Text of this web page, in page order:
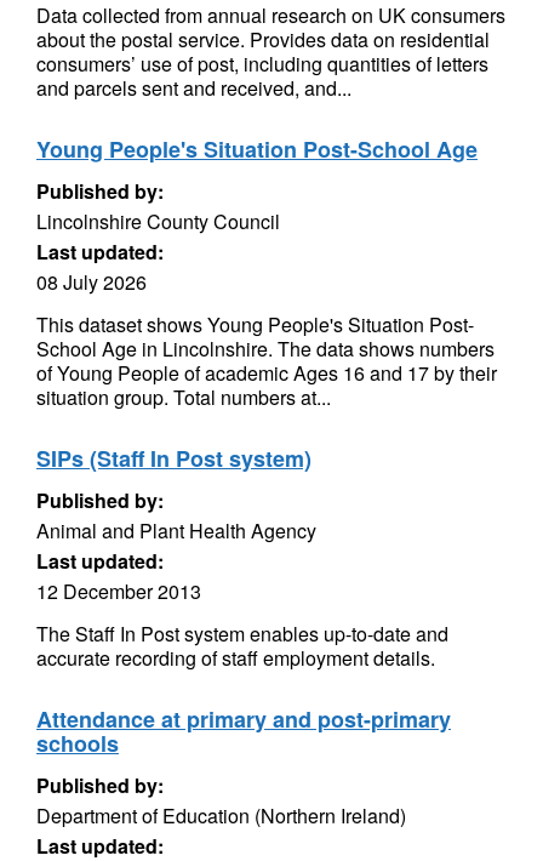
Data collected from annual research on UK consumers
about the postal service. Provides data on residential
consumers’ use of post, including quantities of letters
and parcels sent and received, and...
Young People's Situation Post-School Age
Published by:
Lincolnshire County Council
Last updated:
08 July 2026
This dataset shows Young People's Situation Post-
School Age in Lincolnshire. The data shows numbers
of Young People of academic Ages 16 and 17 by their
situation group. Total numbers at...
SIPs (Staff In Post system)
Published by:
Animal and Plant Health Agency
Last updated:
12 December 2013
The Staff In Post system enables up-to-date and
accurate recording of staff employment details.
Attendance at primary and post-primary
schools
Published by:
Department of Education (Northern Ireland)
Last updated: